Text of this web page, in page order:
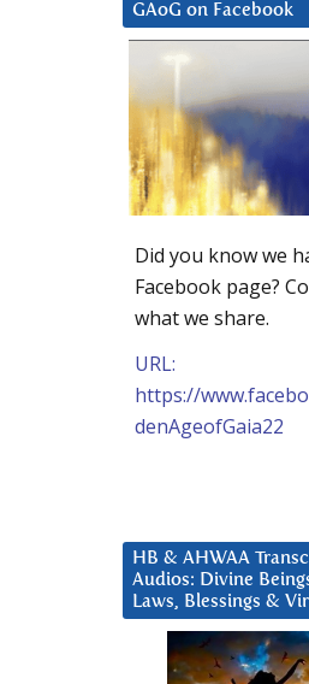
GAoG on Facebook
Did you know we
Facebook page?
what we share.
URL:
https://
denAgeofGaia22
HB & AHWAA
Audios: Divine
Laws, Blessings &